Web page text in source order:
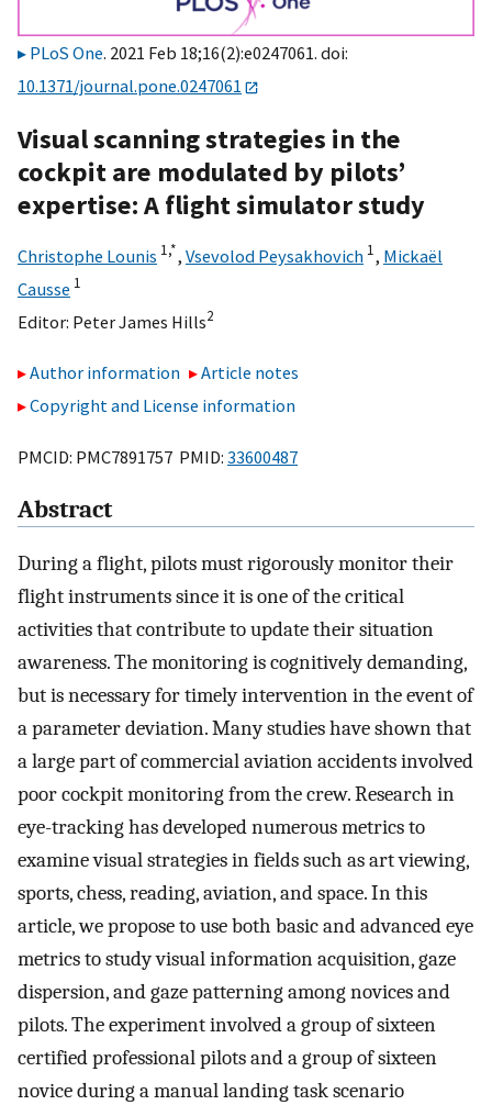
PLoS One. 2021 Feb 18;16(2):e0247061. doi:
10.1371/journal.pone.0247061
Visual scanning strategies in the
cockpit are modulated by pilots’
expertise: A flight simulator study
Christophe Lounis 1,*, Vsevolod Peysakhovich 1, Mickaël
Causse 1
Editor: Peter James Hills2
Author information
Article notes
Copyright and License information
PMCID: PMC7891757 PMID: 33600487
Abstract
During a flight, pilots must rigorously monitor their
flight instruments since it is one of the critical
activities that contribute to update their situation
awareness. The monitoring is cognitively demanding,
but is necessary for timely intervention in the event of
a parameter deviation. Many studies have shown that
a large part of commercial aviation accidents involved
poor cockpit monitoring from the crew. Research in
eye-tracking has developed numerous metrics to
examine visual strategies in fields such as art viewing,
sports, chess, reading, aviation, and space. In this
article, we propose to use both basic and advanced eye
metrics to study visual information acquisition, gaze
dispersion, and gaze patterning among novices and
pilots. The experiment involved a group of sixteen
certified professional pilots and a group of sixteen
novice during a manual landing task scenario